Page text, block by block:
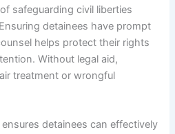
safeguarding civil liberties
detainees have prompt
helps protect their rights
Without legal aid,
treatment or wrongful
detainees can effectively